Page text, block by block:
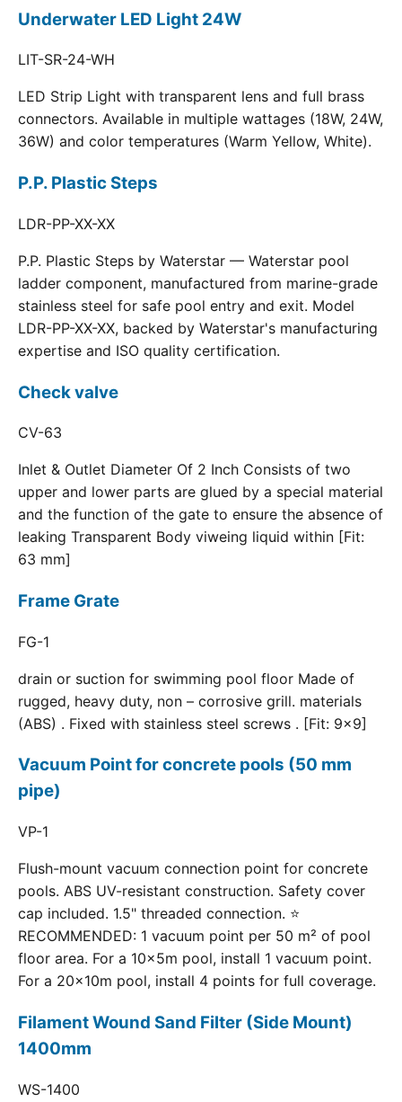
Underwater LED Light 24W
LIT-SR-24-WH
LED Strip Light with transparent lens and full brass
connectors. Available in multiple wattages (18W, 24W,
36W) and color temperatures (Warm Yellow, White).
P.P. Plastic Steps
LDR-PP-XX-XX
P.P. Plastic Steps by Waterstar — Waterstar pool
ladder component, manufactured from marine-grade
stainless steel for safe pool entry and exit. Model
LDR-PP-XX-XX, backed by Waterstar's manufacturing
expertise and ISO quality certification.
Check valve
CV-63
Inlet & Outlet Diameter Of 2 Inch Consists of two
upper and lower parts are glued by a special material
and the function of the gate to ensure the absence of
leaking Transparent Body viweing liquid within [Fit:
63 mm]
Frame Grate
FG-1
drain or suction for swimming pool floor Made of
rugged, heavy duty, non – corrosive grill. materials
(ABS) . Fixed with stainless steel screws . [Fit: 9x9]
Vacuum Point for concrete pools (50 mm
pipe)
VP-1
Flush-mount vacuum connection point for concrete
pools. ABS UV-resistant construction. Safety cover
cap included. 1.5" threaded connection. ⭐
RECOMMENDED: 1 vacuum point per 50 m² of pool
floor area. For a 10×5m pool, install 1 vacuum point.
For a 20×10m pool, install 4 points for full coverage.
Filament Wound Sand Filter (Side Mount)
1400mm
WS-1400